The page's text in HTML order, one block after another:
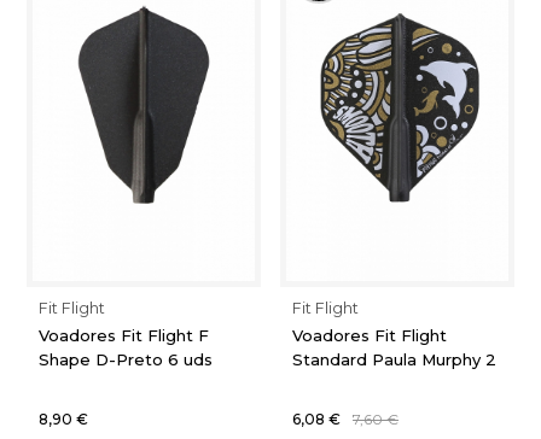
Fit Flight
Voadores Fit Flight F
Shape D-Preto 6 uds
8,90 €
Fit Flight
Voadores Fit Flight
Standard Paula Murphy 2
6,08 € 7,60 €